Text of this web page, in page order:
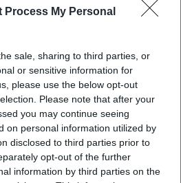
Process My Personal
sale, sharing to third parties, or
or sensitive information for
please use the below opt-out
Please note that after your
you may continue seeing
on personal information utilized by
disclosed to third parties prior to
opt-out of the further
information by third parties on the
I’M IN!
to our Terms & Conditions.
& Conditions